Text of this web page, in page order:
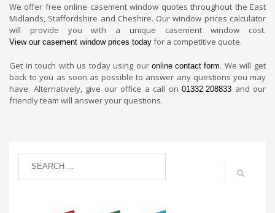
We offer free online casement window quotes throughout the East
Midlands, Staffordshire and Cheshire. Our window prices calculator
will provide you with a unique casement window cost.
View our casement window prices today for a competitive quote.
Get in touch with us today using ouronline contact form. We will get
back to you as soon as possible to answer any questions you may
have. Alternatively, give our office a call on 01332 208833 and our
friendly team will answer your questions.